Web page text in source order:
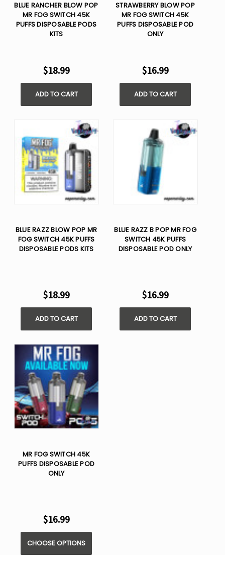
BLUE RANCHER BLOW POP
MR FOG SWITCH 45K
PUFFS DISPOSABLE PODS
KITS
$18.99
ADD TO CART
STRAWBERRY BLOW POP
MR FOG SWITCH 45K
PUFFS DISPOSABLE POD
ONLY
$16.99
ADD TO CART
BLUE RAZZ BLOW POP MR
FOG SWITCH 45K PUFFS
DISPOSABLE PODS KITS
$18.99
ADD TO CART
BLUE RAZZ B POP MR FOG
SWITCH 45K PUFFS
DISPOSABLE POD ONLY
$16.99
ADD TO CART
MR FOG SWITCH 45K
PUFFS DISPOSABLE POD
ONLY
$16.99
CHOOSE OPTIONS